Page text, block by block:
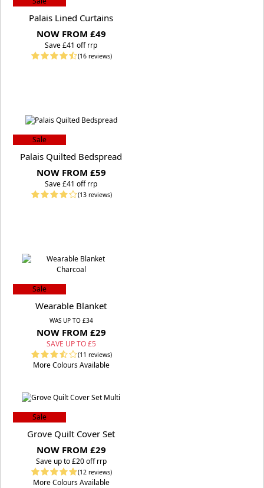
Palais Lined Curtains
NOW FROM £49
Save £41 off rrp
(16 reviews)
Sale
Palais Quilted Bedspread
NOW FROM £59
Save £41 off rrp
(13 reviews)
Sale
Wearable Blanket
WAS UP TO £34
NOW FROM £29
SAVE UP TO £5
(11 reviews)
More Colours Available
Sale
Grove Quilt Cover Set
NOW FROM £29
Save up to £20 off rrp
(12 reviews)
More Colours Available